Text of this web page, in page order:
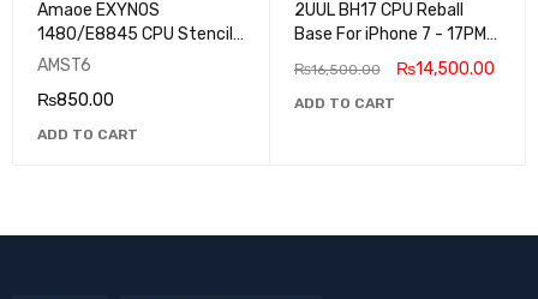
Amaoe EXYNOS
1480/E8845 CPU Stencil
For Samsung
AMST6
₨850.00
ADD TO CART
2UUL BH17 CPU Reball
Base For iPhone 7 - 17PM
and Android Models 75
Stencils
₨16,500.00 ₨14,500.00
ADD TO CART